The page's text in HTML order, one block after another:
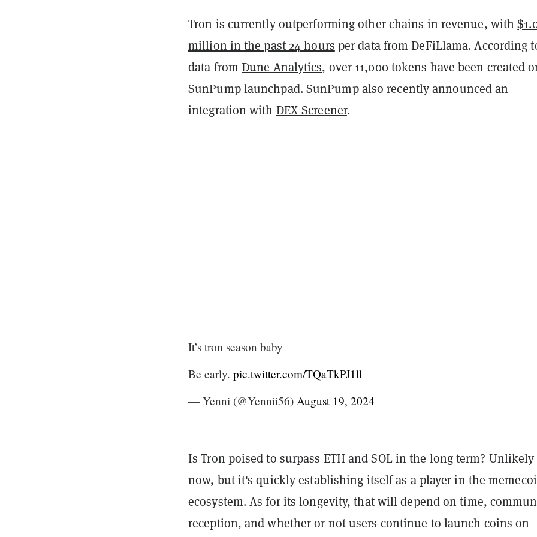
Tron is currently outperforming other chains in revenue, with
million in the past 24 hours per data from DeFiLlama. According
data from Dune Analytics, over 11,000 tokens have been created
SunPump launchpad. SunPump also recently announced an
integration with DEX Screener.
It’s tron season baby
Be early. pic.twitter.com/TQaTkPJ1ll
— Yenni (@Yennii56) August 19, 2024
Is Tron poised to surpass ETH and SOL in the long term?
now, but it's quickly establishing itself as a player in the
ecosystem. As for its longevity, that will depend on time,
reception, and whether or not users continue to launch coins on